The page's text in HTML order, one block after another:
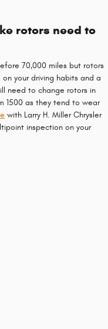
rotors need to
70,000 miles but rotors
your driving habits and a
need to change rotors in
1500 as they tend to wear
with Larry H. Miller Chrysler
inspection on your